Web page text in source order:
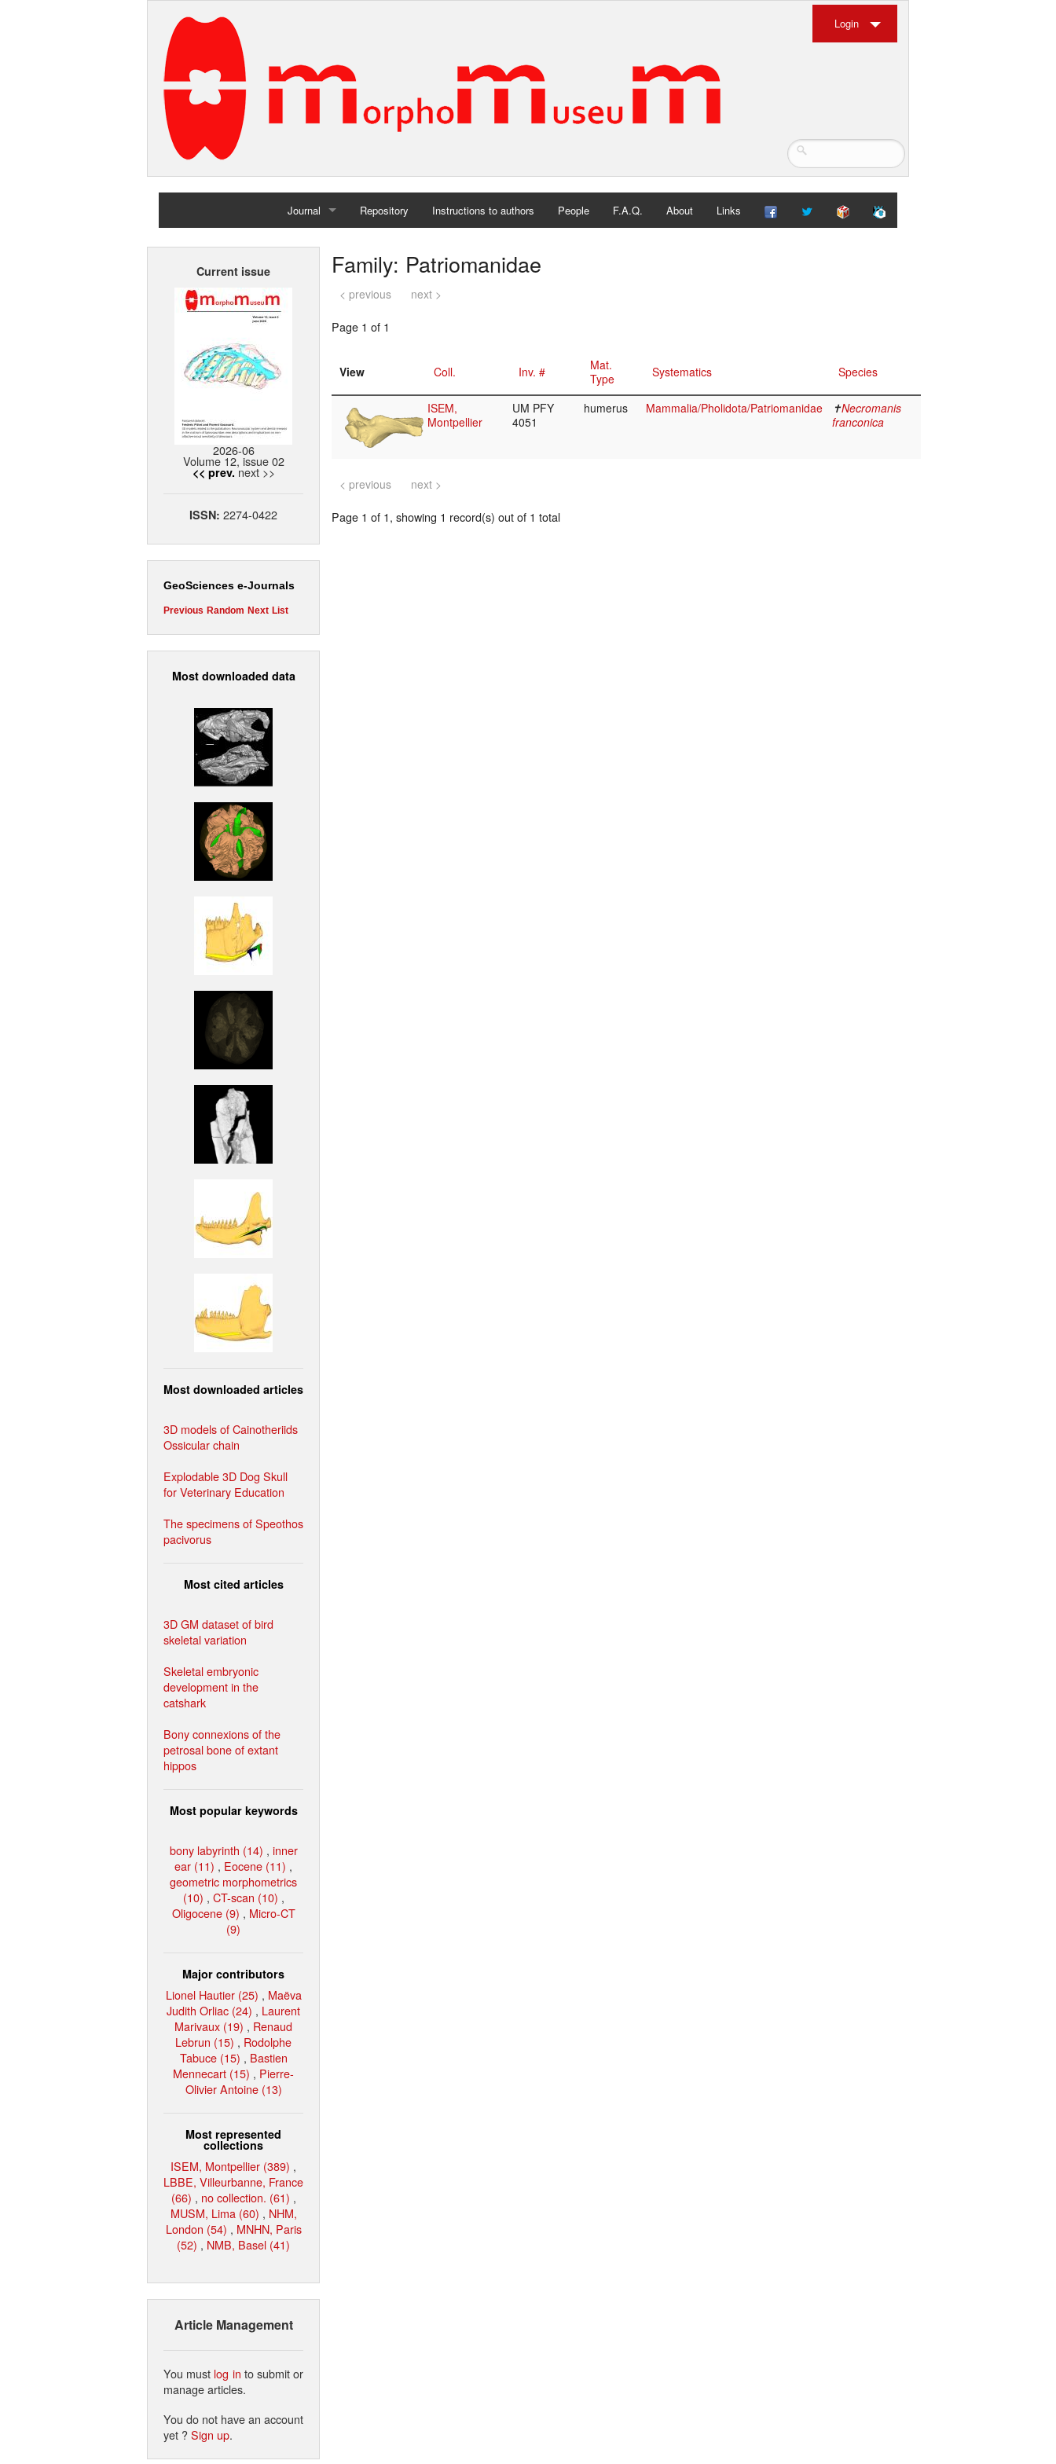
Login
Journal
Home
Repository Instructions to authors People F.A.Q. About Links
Current issue
2026-06
Volume 12, issue 02
<< prev. next >>
ISSN: 2274-0422
GeoSciences e-Journals
Previous Random Next List
Most downloaded data
Most downloaded articles
3D models of Cainotheriids
Ossicular chain
Explodable 3D Dog Skull
for Veterinary Education
The specimens of Speothos
pacivorus
Most cited articles
3D GM dataset of bird
skeletal variation
Skeletal embryonic
development in the
catshark
Bony connexions of the
petrosal bone of extant
hippos
Most popular keywords
bony labyrinth (14) , inner
ear (11) , Eocene (11) ,
geometric morphometrics
(10) , CT-scan (10) ,
Oligocene (9) , Micro-CT
(9)
Major contributors
Lionel Hautier (25) , Maëva
Judith Orliac (24) , Laurent
Marivaux (19) , Renaud
Lebrun (15) , Rodolphe
Tabuce (15) , Bastien
Mennecart (15) , Pierre-
Olivier Antoine (13)
Most represented
collections
ISEM, Montpellier (389) ,
LBBE, Villeurbanne, France
(66) , no collection. (61) ,
MUSM, Lima (60) , NHM,
London (54) , MNHN, Paris
(52) , NMB, Basel (41)
Article Management
You must log in to submit or
manage articles.
You do not have an account
yet ?Sign up.
Family: Patriomanidae
< previous next >
Page 1 of 1
View Coll. Inv. #
Mat.
Type
Systematics Species
ISEM,
Montpellier
UM PFY
4051
humerus Mammalia/Pholidota/Patriomanidae ✝Necromanis
franconica
< previous next >
Page 1 of 1, showing 1 record(s) out of 1 total